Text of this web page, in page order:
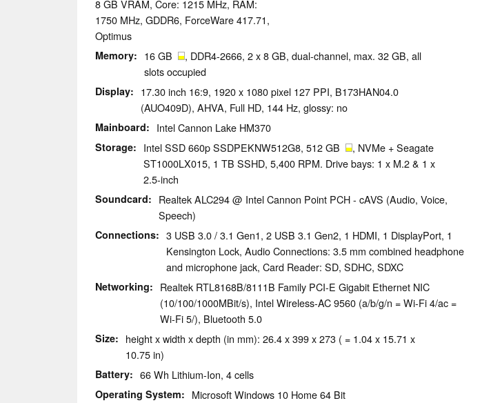
8 GB VRAM, Core: 1215 MHz, RAM:
1750 MHz, GDDR6, ForceWare 417.71,
Optimus
Memory 16 GB
, DDR4-2666, 2 x 8 GB, dual-channel, max. 32 GB, all
slots occupied
Display
17.30 inch 16:9, 1920 x 1080 pixel 127 PPI, B173HAN04.0
(AUO409D), AHVA, Full HD, 144 Hz, glossy: no
Mainboard Intel Cannon Lake HM370
Storage Intel SSD 660p SSDPEKNW512G8, 512 GB
, NVMe + Seagate
ST1000LX015, 1 TB SSHD, 5,400 RPM. Drive bays: 1 x M.2 & 1 x
2.5-inch
Soundcard
Realtek ALC294 @ Intel Cannon Point PCH - cAVS (Audio, Voice,
Speech)
Connections
3 USB 3.0 / 3.1 Gen1, 2 USB 3.1 Gen2, 1 HDMI, 1 DisplayPort, 1
Kensington Lock, Audio Connections: 3.5 mm combined headphone
and microphone jack, Card Reader: SD, SDHC, SDXC
Networking
Realtek RTL8168B/8111B Family PCI-E Gigabit Ethernet NIC
(10/100/1000MBit/s), Intel Wireless-AC 9560 (a/b/g/n = Wi-Fi 4/ac =
Wi-Fi 5/), Bluetooth 5.0
Size
height x width x depth (in mm): 26.4 x 399 x 273 ( = 1.04 x 15.71 x
10.75 in)
Battery 66 Wh Lithium-Ion, 4 cells
Operating System Microsoft Windows 10 Home 64 Bit